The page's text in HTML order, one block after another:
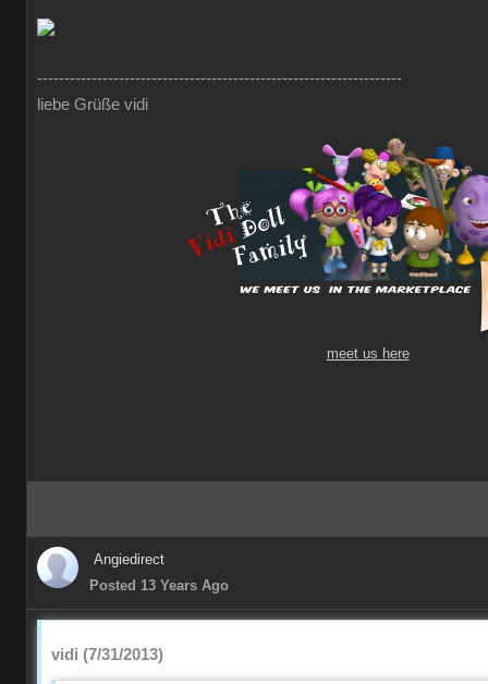
-------------------------------------------------------------------
liebe Grüße vidi
meet us here
Angiedirect
Posted 13 Years Ago
vidi (7/31/2013)